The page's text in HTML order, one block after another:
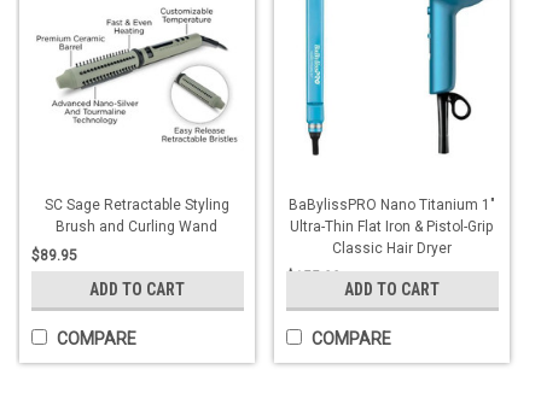
SC Sage Retractable Styling
Brush and Curling Wand
$89.95
ADD TO CART
COMPARE
BaBylissPRO Nano Titanium 1"
Ultra-Thin Flat Iron & Pistol-Grip
Classic Hair Dryer
ADD TO CART
COMPARE